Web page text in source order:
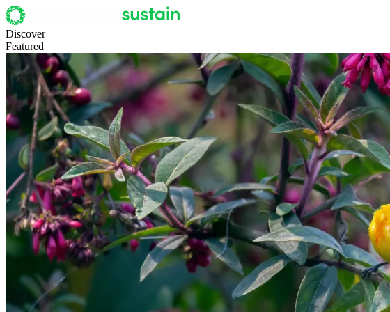
Discover
Featured